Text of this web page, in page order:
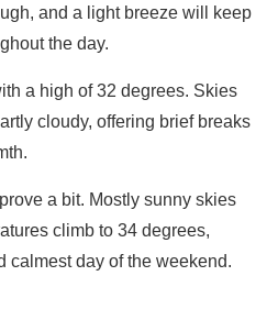
and a light breeze will keep
the day.
a high of 32 degrees. Skies
cloudy, offering brief breaks
a bit. Mostly sunny skies
climb to 34 degrees,
calmest day of the weekend.